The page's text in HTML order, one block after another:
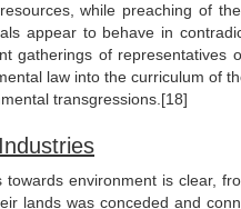
while preaching of
appear to behave in
gatherings of representatives
law into the curriculum of
transgressions.[18]
environment is clear,
lands was conceded and